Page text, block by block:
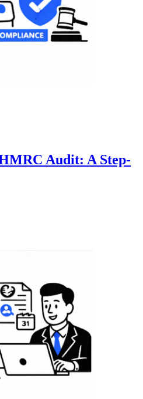
Audit: A Step-